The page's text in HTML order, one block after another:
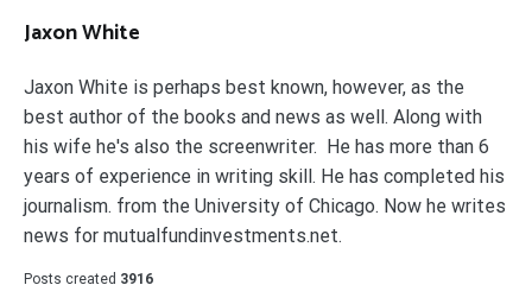
Jaxon White
Jaxon White is perhaps best known, however, as the
best author of the books and news as well. Along with
his wife he's also the screenwriter. He has more than 6
years of experience in writing skill. He has completed his
journalism. from the University of Chicago. Now he writes
news for mutualfundinvestments.net.
Posts created 3916